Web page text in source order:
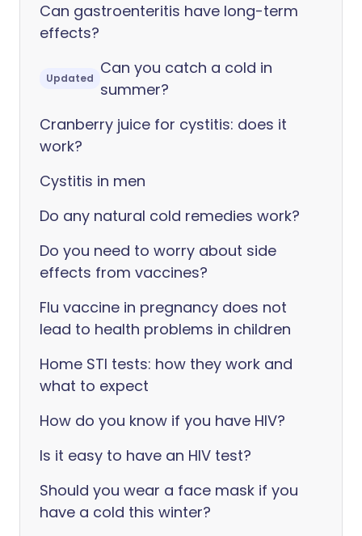
Can gastroenteritis have long-term
effects?
Updated
Can you catch a cold in
summer?
Cranberry juice for cystitis: does it
work?
Cystitis in men
Do any natural cold remedies work?
Do you need to worry about side
effects from vaccines?
Flu vaccine in pregnancy does not
lead to health problems in children
Home STI tests: how they work and
what to expect
How do you know if you have HIV?
Is it easy to have an HIV test?
Should you wear a face mask if you
have a cold this winter?